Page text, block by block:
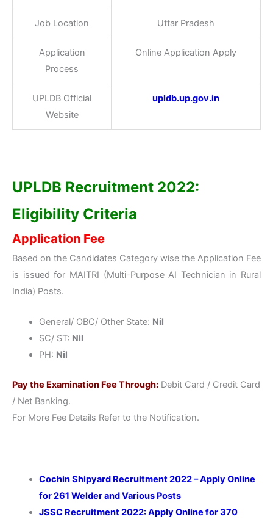
Job Location Uttar Pradesh
Application
Process
Online Application Apply
UPLDB Official
Website
upldb.up.gov.in
UPLDB Recruitment 2022:
Eligibility Criteria
Application Fee
Based on the Candidates Category wise the Application Fee
is issued for MAITRI (Multi-Purpose AI Technician in Rural
India) Posts.
General/ OBC/ Other State: Nil
SC/ ST: Nil
PH: Nil
Pay the Examination Fee Through: Debit Card / Credit Card
/ Net Banking.
For More Fee Details Refer to the Notification.
Cochin Shipyard Recruitment 2022 – Apply Online
for 261 Welder and Various Posts
JSSC Recruitment 2022: Apply Online for 370